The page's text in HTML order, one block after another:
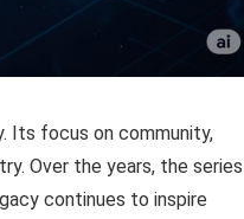
Its focus on community,
Over the years, the series
continues to inspire